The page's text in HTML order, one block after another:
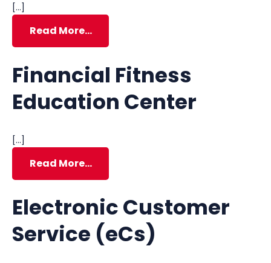
[…]
Read More…
Financial Fitness
Education Center
[…]
Read More…
Electronic Customer
Service (eCs)